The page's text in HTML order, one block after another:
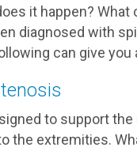
it happen?
diagnosed with
can give
to support
the extremities.